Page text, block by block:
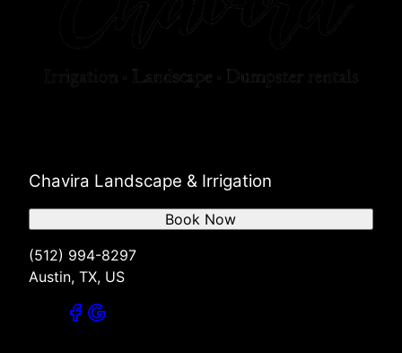
Chavira Landscape & Irrigation
(512) 994-8297
Austin, TX, US
Book Now